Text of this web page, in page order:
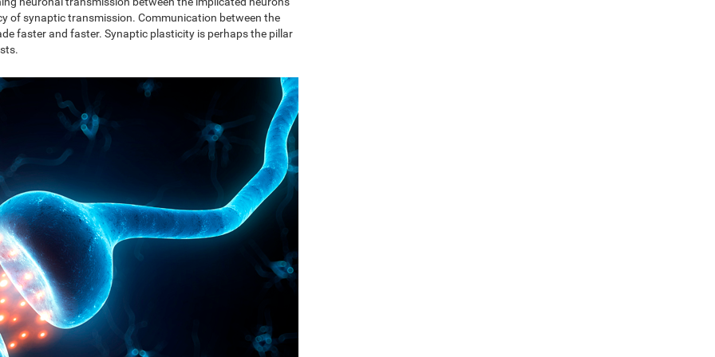
of synaptic transmission. Communication between the
faster and faster. Synaptic plasticity is perhaps the pillar